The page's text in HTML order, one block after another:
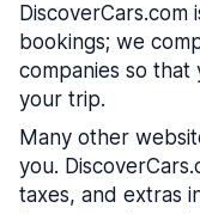
DiscoverCars.com
bookings; we
companies so
your trip.
Many other
you.
taxes, and extras